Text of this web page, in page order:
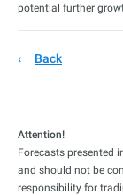
potential further
Back
Attention!
Forecasts presented
and should not be
responsibility for